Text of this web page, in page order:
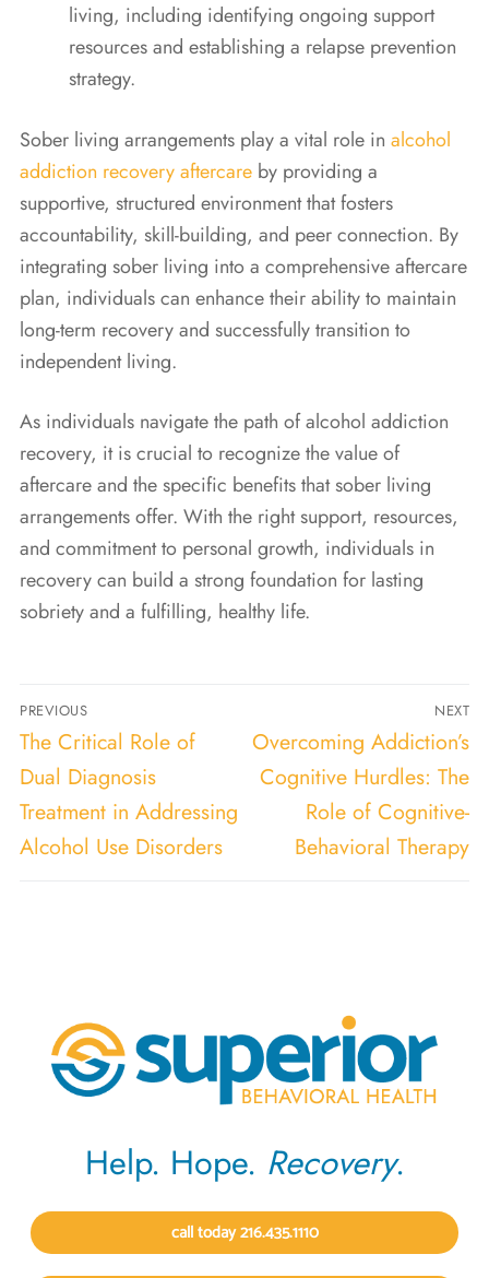
living, including identifying ongoing support
resources and establishing a relapse prevention
strategy.
Sober living arrangements play a vital role in alcohol
addiction recovery aftercare by providing a
supportive, structured environment that fosters
accountability, skill-building, and peer connection. By
integrating sober living into a comprehensive aftercare
plan, individuals can enhance their ability to maintain
long-term recovery and successfully transition to
independent living.
As individuals navigate the path of alcohol addiction
recovery, it is crucial to recognize the value of
aftercare and the specific benefits that sober living
arrangements offer. With the right support, resources,
and commitment to personal growth, individuals in
recovery can build a strong foundation for lasting
sobriety and a fulfilling, healthy life.
PREVIOUS
The Critical Role of
Dual Diagnosis
Treatment in Addressing
Alcohol Use Disorders
NEXT
Overcoming Addiction’s
Cognitive Hurdles: The
Role of Cognitive-
Behavioral Therapy
Help. Hope. Recovery.
call today 216.435.1110